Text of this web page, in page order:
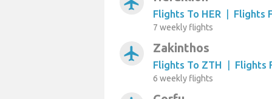
Flights To HER | Flights
7 weekly flights
airplanemode_active Zakinthos
Flights To ZTH | Flights
6 weekly flights